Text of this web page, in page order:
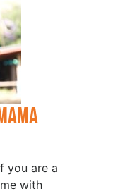
you are a
with